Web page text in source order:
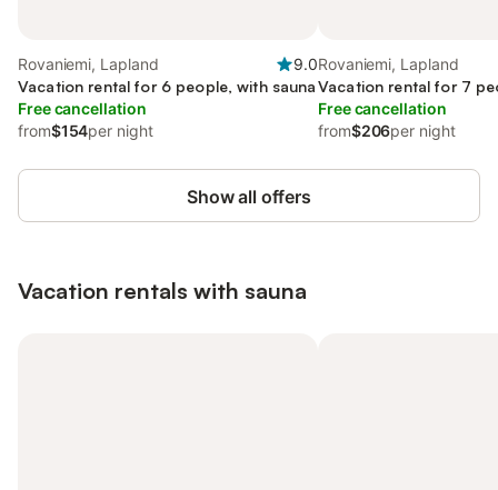
Rovaniemi, Lapland
9.0
Vacation rental for 6 people, with sauna
Free cancellation
from$154per night
Rovaniemi, Lapland
Vacation rental for 7
Free cancellation
from$206per night
Show all offers
Vacation rentals with sauna